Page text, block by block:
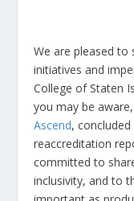
We are pleased to
initiatives and
College of Staten
you may be
Ascend,
reaccreditation
committed to
inclusivity, and to